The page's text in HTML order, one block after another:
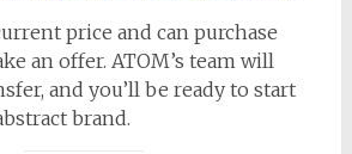
price and can purchase
an offer. ATOM’s team will
and you’ll be ready to start
brand.